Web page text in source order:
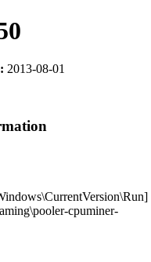
2013-08-01
cpuminer-